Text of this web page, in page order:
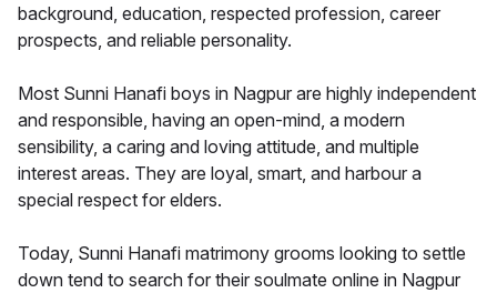
background, education, respected profession, career
prospects, and reliable personality.
Most Sunni Hanafi boys in Nagpur are highly independent
and responsible, having an open-mind, a modern
sensibility, a caring and loving attitude, and multiple
interest areas. They are loyal, smart, and harbour a
special respect for elders.
Today, Sunni Hanafi matrimony grooms looking to settle
down tend to search for their soulmate online in Nagpur